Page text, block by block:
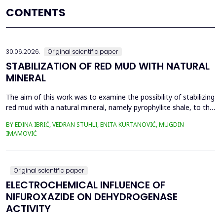
CONTENTS
30.06.2026. Original scientific paper
STABILIZATION OF RED MUD WITH NATURAL
MINERAL
The aim of this work was to examine the possibility of stabilizing
red mud with a natural mineral, namely pyrophyllite shale, to the
use of such a stabilized composite for the production of building
materials such as bricks, in order to ultimately achieve a
complete circular economy, ...
BY EDINA IBRIĆ, VEDRAN STUHLI, ENITA KURTANOVIĆ, MUGDIN
IMAMOVIĆ
Original scientific paper
ELECTROCHEMICAL INFLUENCE OF
NIFUROXAZIDE ON DEHYDROGENASE
ACTIVITY